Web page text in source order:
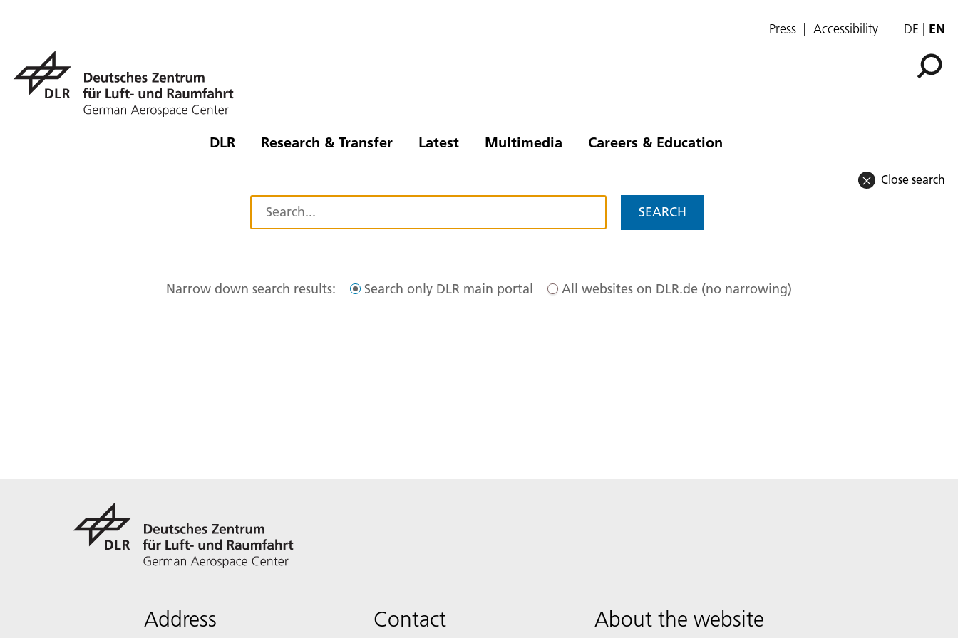
Press Accessibility DE EN
DLR Research & Transfer Latest Multimedia Careers & Education
Close search
SEARCH
Narrow down search results: Search only DLR main portal All websites on DLR.de (no narrowing)
Address Contact About the website